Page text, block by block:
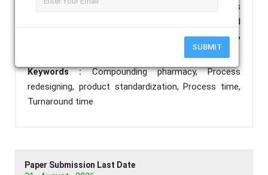
SUBMIT
showed that Cycle time from 2 hours to 0.6 hours
for non-sterile preparations . P-value determined
through statistical analysis was less than 0.05%
Keywords :Compounding pharmacy, Process
redesigning, product standardization, Process time,
Turnaround time
Paper Submission Last Date